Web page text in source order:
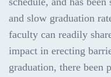
and slow graduation
faculty can readily
impact in erecting
graduation, there been